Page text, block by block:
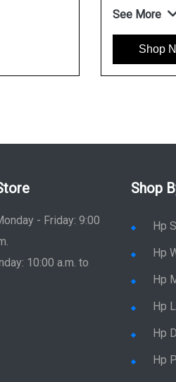
See More
Shop
- Friday: 9:00
10:00 a.m. to
Shop
Hp
Hp
Hp
Hp
Hp
Hp